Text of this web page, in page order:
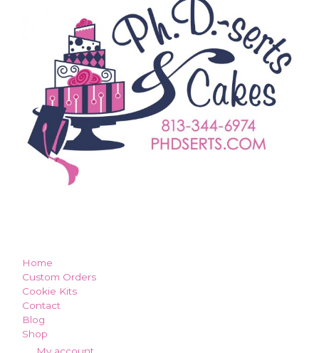
Home
Custom Orders
Cookie Kits
Contact
Blog
Shop
My account